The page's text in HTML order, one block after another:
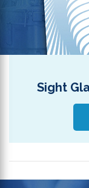
Sight